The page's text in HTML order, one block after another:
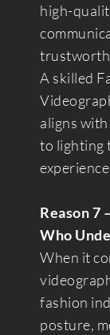
high-
A skilled
aligns
to lighting
Reason 7
Who
When it
fashion
posture,